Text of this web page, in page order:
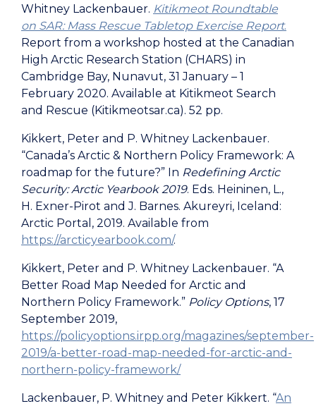
Whitney Lackenbauer. Kitikmeot Roundtable
on SAR: Mass Rescue Tabletop Exercise Report.
Report from a workshop hosted at the Canadian
High Arctic Research Station (CHARS) in
Cambridge Bay, Nunavut, 31 January – 1
February 2020. Available at Kitikmeot Search
and Rescue (Kitikmeotsar.ca). 52 pp.
Kikkert, Peter and P. Whitney Lackenbauer.
“Canada’s Arctic & Northern Policy Framework: A
roadmap for the future?” In Redefining Arctic
Security: Arctic Yearbook 2019. Eds. Heininen, L.,
H. Exner-Pirot and J. Barnes. Akureyri, Iceland:
Arctic Portal, 2019. Available from
https://arcticyearbook.com/.
Kikkert, Peter and P. Whitney Lackenbauer. “A
Better Road Map Needed for Arctic and
Northern Policy Framework.” Policy Options, 17
September 2019,
https://policyoptions.irpp.org/magazines/september-
2019/a-better-road-map-needed-for-arctic-and-
northern-policy-framework/
Lackenbauer, P. Whitney and Peter Kikkert. “An